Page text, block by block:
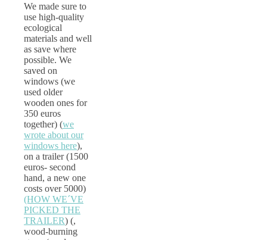
We made sure to
use high-quality
ecological
materials and well
as save where
possible. We
saved on
windows (we
used older
wooden ones for
350 euros
together) (we
wrote about our
windows here),
on a trailer (1500
euros- second
hand, a new one
costs over 5000)
(HOW WE´VE
PICKED THE
TRAILER) (,
wood-burning